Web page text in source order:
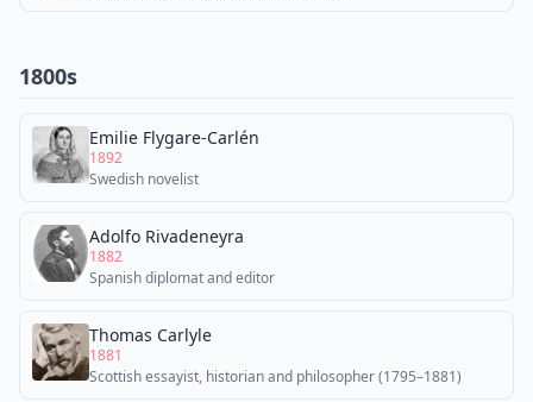
1800s
Emilie Flygare-Carlén
1892
Swedish novelist
Adolfo Rivadeneyra
1882
Spanish diplomat and editor
Thomas Carlyle
1881
Scottish essayist, historian and philosopher (1795–1881)